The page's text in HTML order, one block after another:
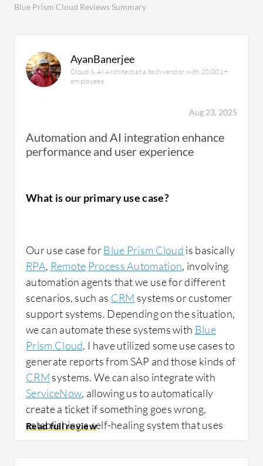
Blue Prism Cloud Reviews Summary
AyanBanerjee
Cloud & AI Architect at a tech vendor with 10,001+
employees
Aug 23, 2025
Automation and AI integration enhance
performance and user experience
What is our primary use case?
Our use case forBlue Prism Cloud is basically
RPA, Remote Process Automation, involving
automation agents that we use for different
scenarios, such as CRM systems or customer
support systems. Depending on the situation,
we can automate these systems with Blue
Prism Cloud. I have utilized some use cases to
generate reports from SAP and those kinds of
CRM systems. We can also integrate with
ServiceNow, allowing us to automatically
create a ticket if something goes wrong,
establishing a self-healing system that uses
automation to resolve issues. For example, if
our server is down, we can employBlue Prism